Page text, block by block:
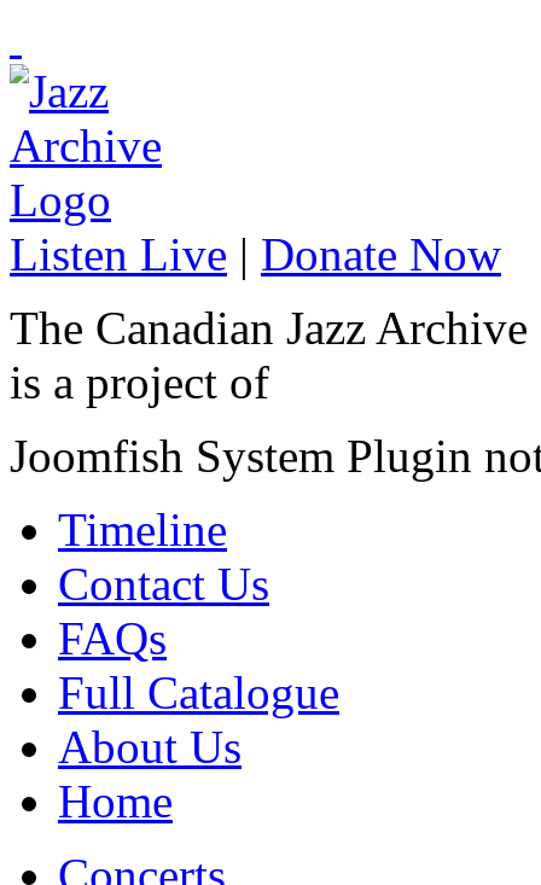
Listen Live | Donate Now
The Canadian Jazz Archive
is a project of
Joomfish System Plugin
Timeline
Contact Us
FAQs
Full Catalogue
About Us
Home